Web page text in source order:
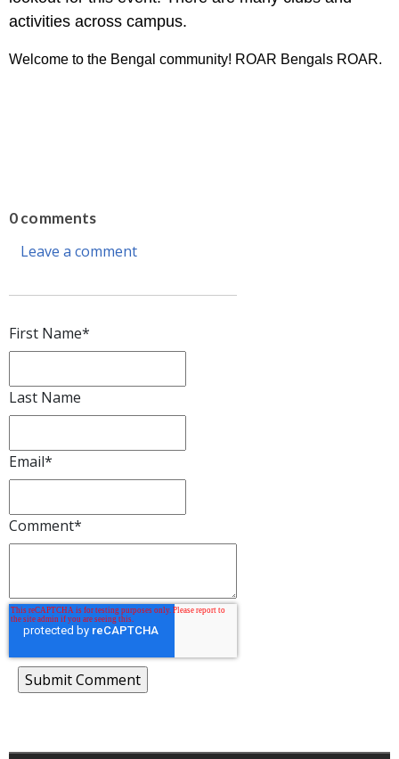
activities across campus.
Welcome to the Bengal community! ROAR Bengals ROAR.
0 comments
Leave a comment
First Name*
Last Name
Email*
Comment*